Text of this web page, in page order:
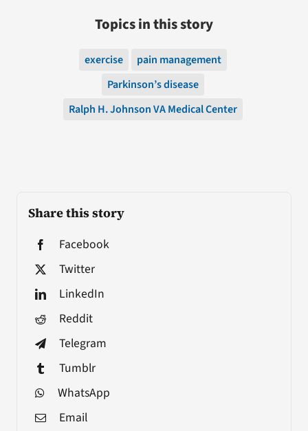
Share this story
Facebook
Twitter
LinkedIn
Reddit
Telegram
Tumblr
WhatsApp
Email
Topics in this story
exercise
pain management
Parkinson’s disease
Ralph H. Johnson VA Medical Center